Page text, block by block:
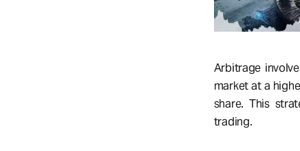
Arbitrage
market at a
share. This
trading.